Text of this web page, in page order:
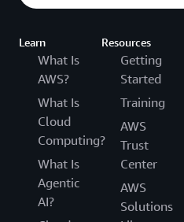
Learn
What Is
AWS?
What Is
Cloud
Computing?
What Is
Agentic
AI?
Resources
Getting
Started
Training
AWS
Trust
Center
AWS
Solutions